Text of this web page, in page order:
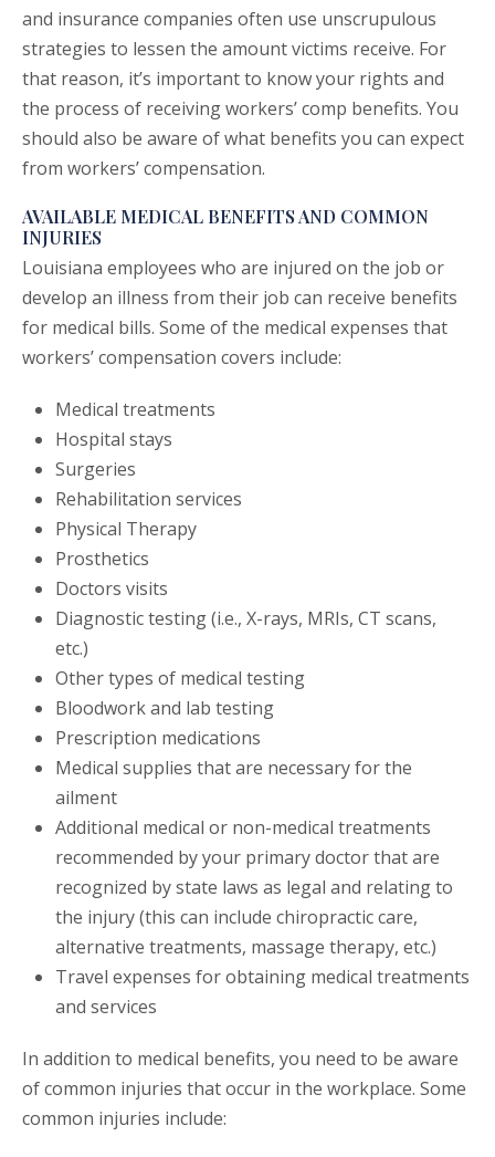
and insurance companies often use unscrupulous
strategies to lessen the amount victims receive. For
that reason, it’s important to know your rights and
the process of receiving workers’ comp benefits. You
should also be aware of what benefits you can expect
from workers’ compensation.
AVAILABLE MEDICAL BENEFITS AND COMMON
INJURIES
Louisiana employees who are injured on the job or
develop an illness from their job can receive benefits
for medical bills. Some of the medical expenses that
workers’ compensation covers include:
Medical treatments
Hospital stays
Surgeries
Rehabilitation services
Physical Therapy
Prosthetics
Doctors visits
Diagnostic testing (i.e., X-rays, MRIs, CT scans,
etc.)
Other types of medical testing
Bloodwork and lab testing
Prescription medications
Medical supplies that are necessary for the
ailment
Additional medical or non-medical treatments
recommended by your primary doctor that are
recognized by state laws as legal and relating to
the injury (this can include chiropractic care,
alternative treatments, massage therapy, etc.)
Travel expenses for obtaining medical treatments
and services
In addition to medical benefits, you need to be aware
of common injuries that occur in the workplace. Some
common injuries include: